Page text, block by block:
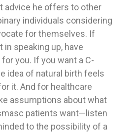
advice he offers to other
individuals considering
for themselves. If
in speaking up, have
you. If you want a C-
idea of natural birth feels
it. And for healthcare
assumptions about what
patients want—listen
to the possibility of a